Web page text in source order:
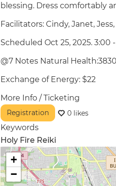
blessing. Dress comfortably
Facilitators: Cindy, Janet, Jess,
Scheduled Oct 25, 2025. 3:00
@7 Notes Natural
Exchange of Energy: $22
More Info / Ticketing
Registration 0 likes
Keywords
Holy Fire Reiki
+
−